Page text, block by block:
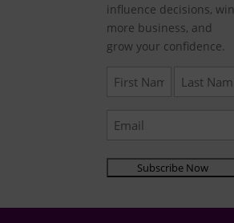
influence decisions, win
more business, and
grow your confidence.
First
Last
Email